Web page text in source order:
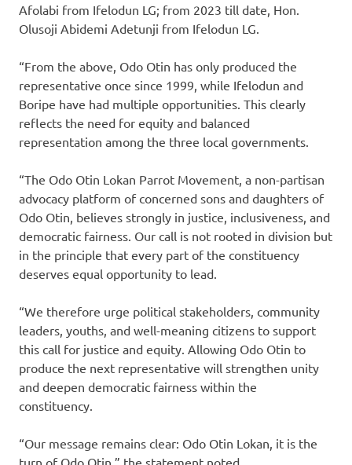
Afolabi from Ifelodun LG; from 2023 till date, Hon.
Olusoji Abidemi Adetunji from Ifelodun LG.
“From the above, Odo Otin has only produced the
representative once since 1999, while Ifelodun and
Boripe have had multiple opportunities. This clearly
reflects the need for equity and balanced
representation among the three local governments.
“The Odo Otin Lokan Parrot Movement, a non-partisan
advocacy platform of concerned sons and daughters of
Odo Otin, believes strongly in justice, inclusiveness, and
democratic fairness. Our call is not rooted in division but
in the principle that every part of the constituency
deserves equal opportunity to lead.
“We therefore urge political stakeholders, community
leaders, youths, and well-meaning citizens to support
this call for justice and equity. Allowing Odo Otin to
produce the next representative will strengthen unity
and deepen democratic fairness within the
constituency.
“Our message remains clear: Odo Otin Lokan, it is the
turn of Odo Otin,” the statement noted.